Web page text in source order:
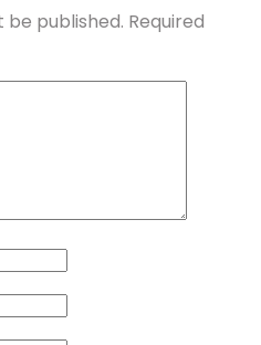
be published. Required